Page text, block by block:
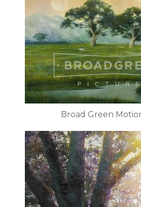
Broad Green